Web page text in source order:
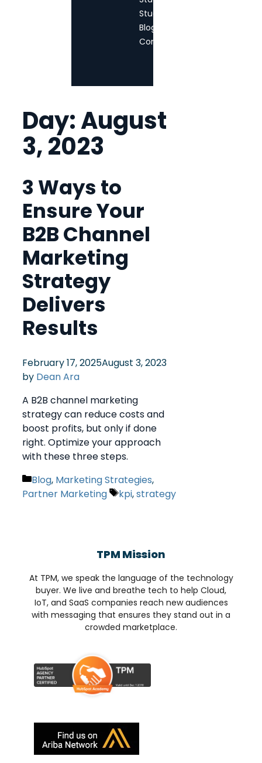
StudioTPM
Blog
Contact
Day:August
3, 2023
3 Ways to
Ensure Your
B2B Channel
Marketing
Strategy
Delivers
Results
February 17, 2025August 3, 2023
by Dean Ara
A B2B channel marketing
strategy can reduce costs and
boost profits, but only if done
right. Optimize your approach
with these three steps.
Blog, Marketing Strategies,
Partner Marketing
kpi,strategy
TPM Mission
At TPM, we speak the language of the technology
buyer. We live and breathe tech to help Cloud,
IoT, and SaaS companies reach new audiences
with messaging that ensures they stand out in a
crowded marketplace.